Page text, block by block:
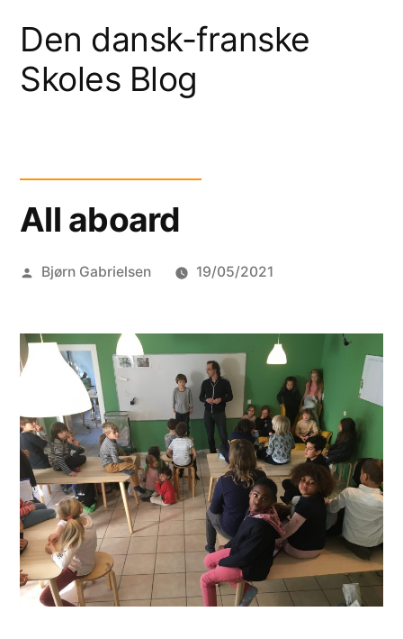
content
Den dansk-franske
Skoles Blog
All aboard
Posted
Bjørn Gabrielsen 19/05/2021